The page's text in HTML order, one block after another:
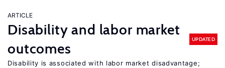
ARTICLE
Disability and labor market
outcomes
UPDATED
Disability is associated with labor market disadvantage;